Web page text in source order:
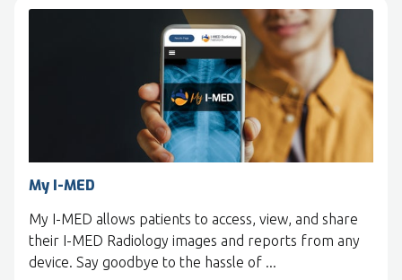
My I-MED
My I-MED allows patients to access, view, and share
their I-MED Radiology images and reports from any
device. Say goodbye to the hassle of ...